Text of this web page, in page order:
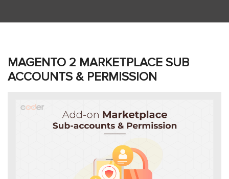
MAGENTO 2 MARKETPLACE SUB
ACCOUNTS & PERMISSION